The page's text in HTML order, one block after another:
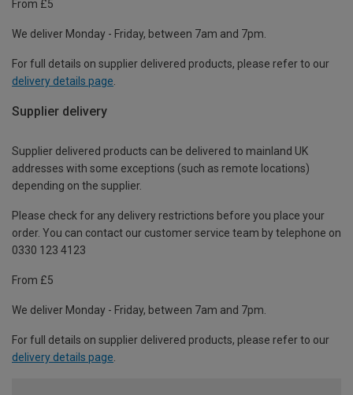
From £5
We deliver Monday - Friday, between 7am and 7pm.
For full details on supplier delivered products, please refer to our
delivery details page.
Supplier delivery
Supplier delivered products can be delivered to mainland UK
addresses with some exceptions (such as remote locations)
depending on the supplier.
Please check for any delivery restrictions before you place your
order. You can contact our customer service team by telephone on
0330 123 4123
From £5
We deliver Monday - Friday, between 7am and 7pm.
For full details on supplier delivered products, please refer to our
delivery details page